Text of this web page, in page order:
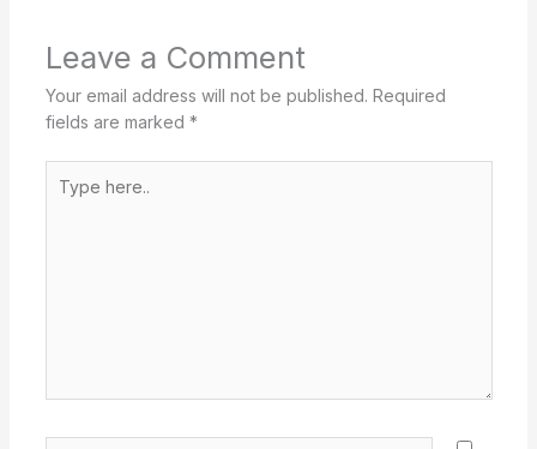
Leave a Comment
Your email address will not be published. Required
fields are marked *
here..